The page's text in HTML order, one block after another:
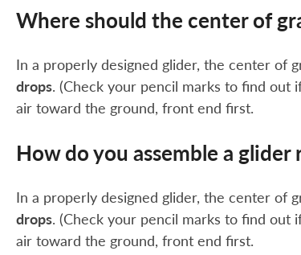
Where should the center of
In a properly designed glider, the center of
drops. (Check your pencil marks to find out
air toward the ground, front end first.
How do you assemble a glider
In a properly designed glider, the center of
drops. (Check your pencil marks to find out
air toward the ground, front end first.